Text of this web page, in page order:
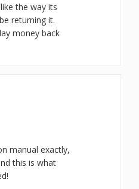
the way its
returning it.
money back
manual exactly,
this is what